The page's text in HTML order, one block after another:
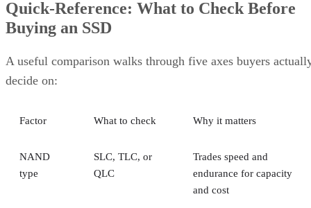
Quick-Reference: What to Check Before
Buying an SSD
A useful comparison walks through five axes buyers
decide on:
Factor What to check Why it matters
NAND
type
SLC, TLC, or
QLC
Trades speed and
endurance for capacity
and cost